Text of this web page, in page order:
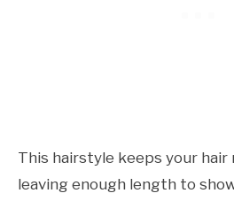
This hairstyle keeps your
leaving enough length to